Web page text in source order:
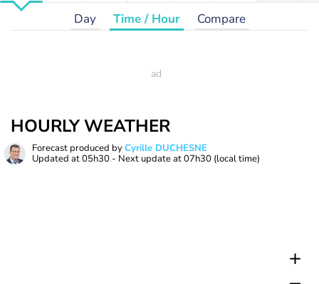
Day Time / Hour Compare
HOURLY WEATHER
Forecast produced byCyrille DUCHESNE
Updated at05h30 - Next update at07h30 (local time)